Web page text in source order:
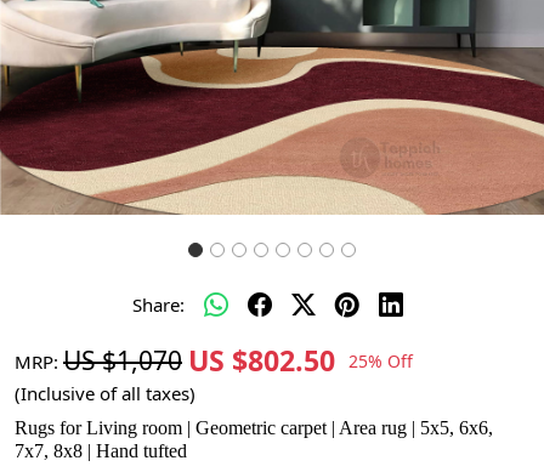
Share:
MRP: US $1,070 US $802.50 25% Off
(Inclusive of all taxes)
Rugs for Living room | Geometric carpet | Area rug | 5x5, 6x6,
7x7, 8x8 | Hand tufted